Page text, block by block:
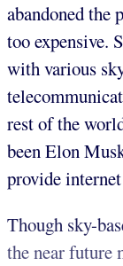
abandoned the
too expensive.
with various
rest of the
been Elon
provide
Though sky-
the near future